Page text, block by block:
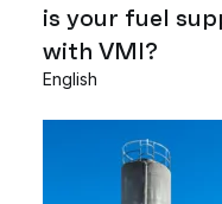
is your fuel
with VMI?
English